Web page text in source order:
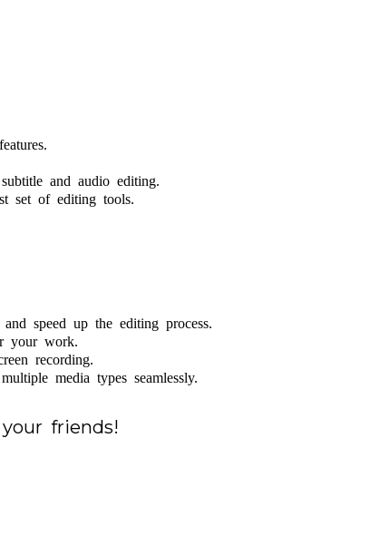
and audio editing.
set of editing tools.
speed up the editing process.
your work.
recording.
media types seamlessly.
friends!